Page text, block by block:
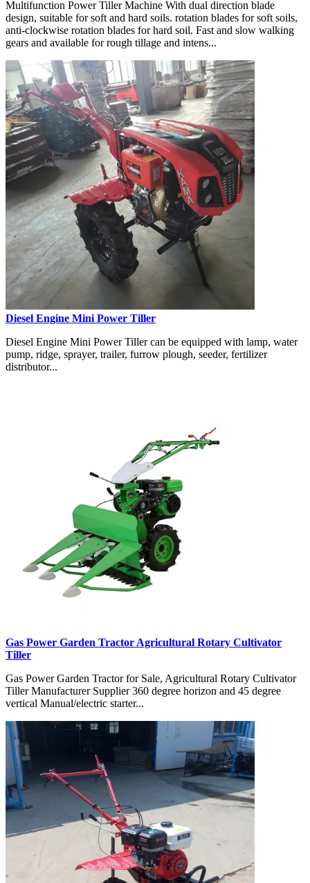
Multifunction Power Tiller Machine With dual direction blade
design, suitable for soft and hard soils. rotation blades for soft soils,
anti-clockwise rotation blades for hard soil. Fast and slow walking
gears and available for rough tillage and intens...
Diesel Engine Mini Power Tiller
Diesel Engine Mini Power Tiller can be equipped with lamp, water
pump, ridge, sprayer, trailer, furrow plough, seeder, fertilizer
distributor...
Gas Power Garden Tractor Agricultural Rotary Cultivator
Tiller
Gas Power Garden Tractor for Sale, Agricultural Rotary Cultivator
Tiller Manufacturer Supplier 360 degree horizon and 45 degree
vertical Manual/electric starter...